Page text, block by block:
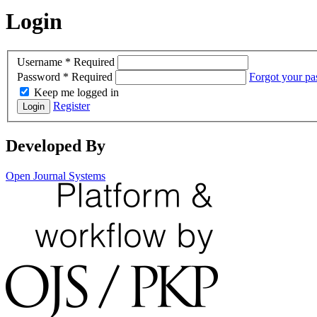
Login
Username * Required
Password * Required
Forgot your
Keep me logged in
Login Register
Developed By
Open Journal Systems